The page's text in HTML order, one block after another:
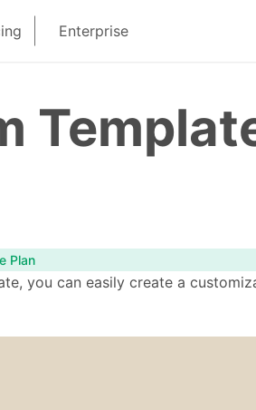
Enterprise
Plan
you can easily create a